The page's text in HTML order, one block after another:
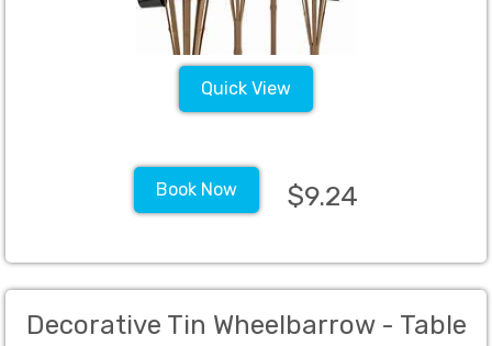
Quick View
Book Now $9.24
Decorative Tin Wheelbarrow - Table